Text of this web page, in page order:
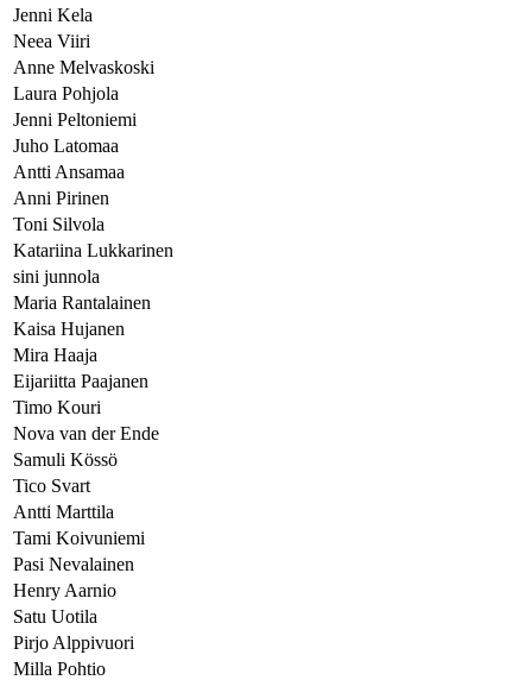
Jenni Kela
Neea Viiri
Anne Melvaskoski
Laura Pohjola
Jenni Peltoniemi
Juho Latomaa
Antti Ansamaa
Anni Pirinen
Toni Silvola
Katariina Lukkarinen
sini junnola
Maria Rantalainen
Kaisa Hujanen
Mira Haaja
Eijariitta Paajanen
Timo Kouri
Nova van der Ende
Samuli Kössö
Tico Svart
Antti Marttila
Tami Koivuniemi
Pasi Nevalainen
Henry Aarnio
Satu Uotila
Pirjo Alppivuori
Milla Pohtio